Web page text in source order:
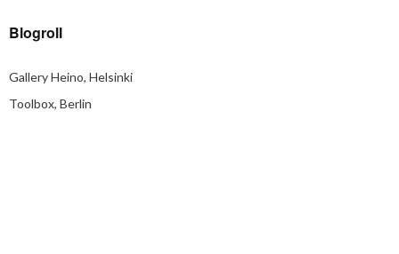
Blogroll
Gallery Heino, Helsinki
Toolbox, Berlin